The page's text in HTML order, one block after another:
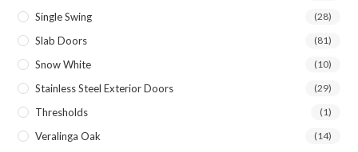
Single Swing (28)
Slab Doors (81)
Snow White (10)
Stainless Steel Exterior Doors (29)
Thresholds (1)
Veralinga Oak (14)